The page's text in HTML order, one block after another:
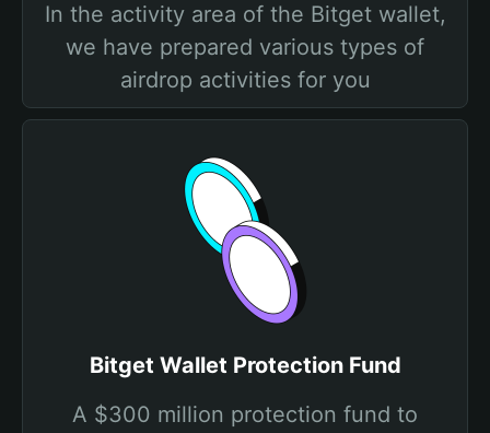
In the activity area of the Bitget wallet,
we have prepared various types of
airdrop activities for you
Bitget Wallet Protection Fund
A $300 million protection fund to